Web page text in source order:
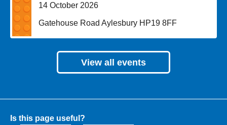
Date:
14 October 2026
Location:
Gatehouse Road Aylesbury HP19 8FF
View all events
Is this page useful?